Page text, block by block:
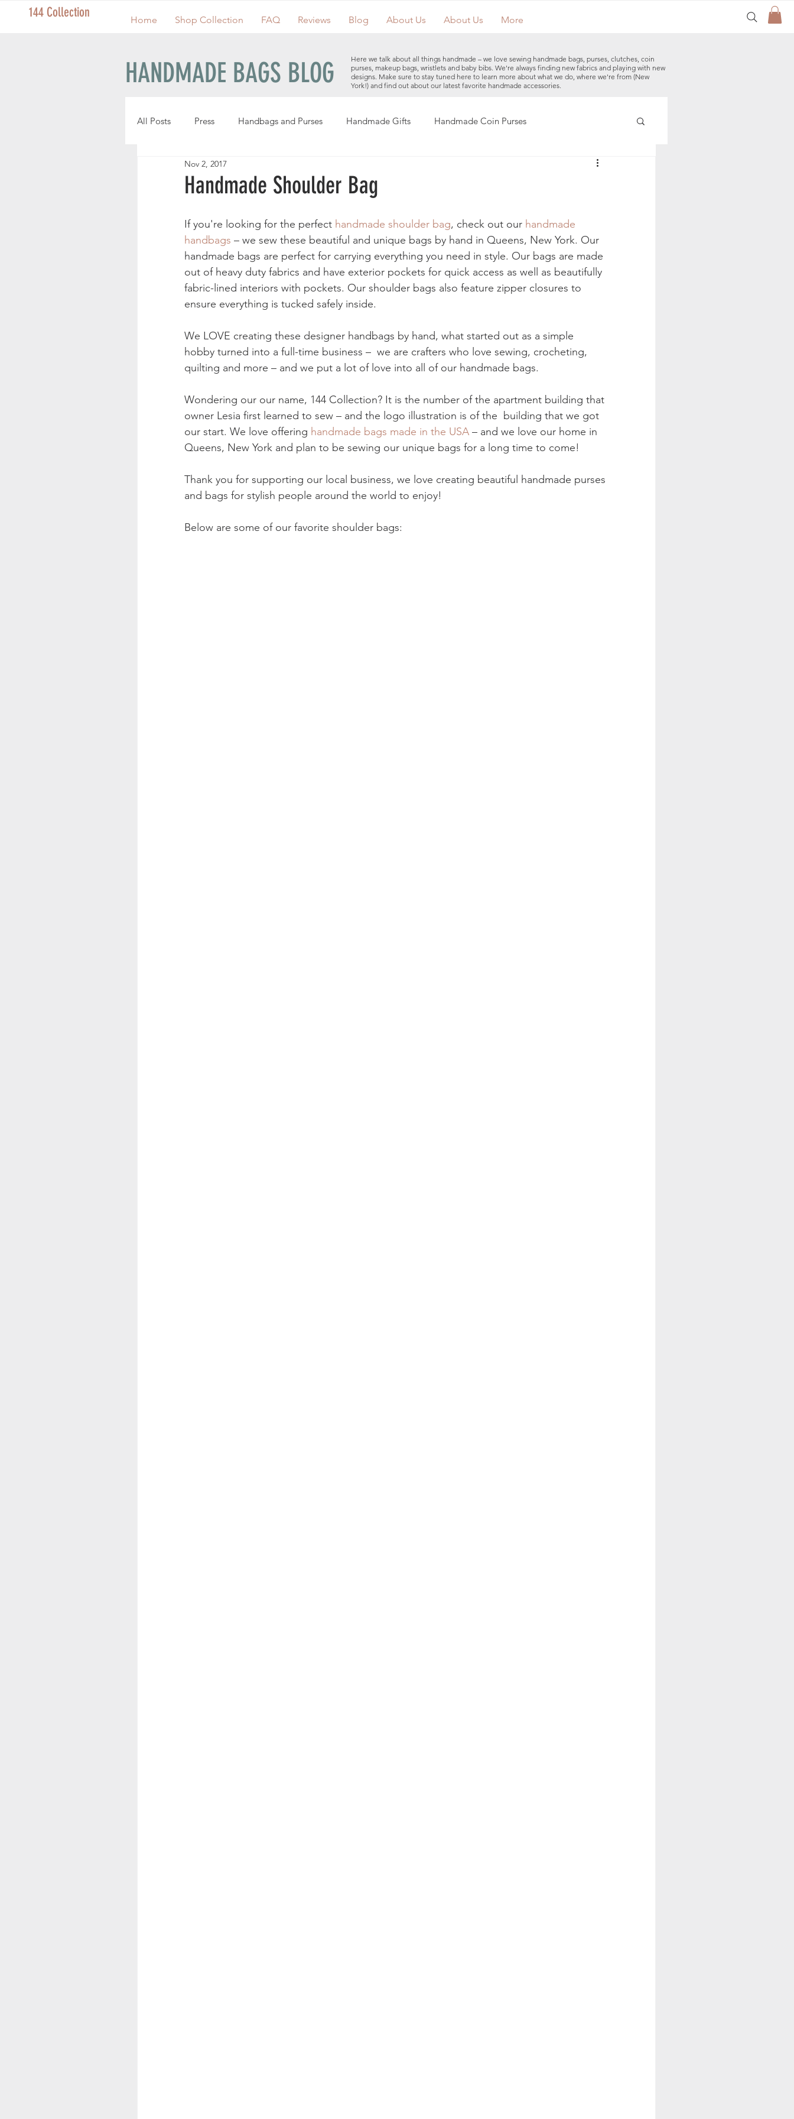
144 Collection Home Shop Collection FAQ Reviews Blog About Us About Us More
HANDMADE BAGS BLOG
Here we talk about all things handmade – we love sewing handmade bags, purses, clutches, coin
purses, makeup bags, wristlets and baby bibs. We're always finding new fabrics and playing with new
designs. Make sure to stay tuned here to learn more about what we do, where we're from (New
York!) and find out about our latest favorite handmade accessories.
All Posts Press Handbags and Purses Handmade Gifts Handmade Coin Purses
Handmade Pouches
Handmade Shoulder Bag
Nov 2, 2017
If you're looking for the perfect handmade shoulder bag, check out our handmade
handbags – we sew these beautiful and unique bags by hand in Queens, New York. Our
handmade bags are perfect for carrying everything you need in style. Our bags are made
out of heavy duty fabrics and have exterior pockets for quick access as well as beautifully
fabric-lined interiors with pockets. Our shoulder bags also feature zipper closures to
ensure everything is tucked safely inside.
We LOVE creating these designer handbags by hand, what started out as a simple
hobby turned into a full-time business –  we are crafters who love sewing, crocheting,
quilting and more – and we put a lot of love into all of our handmade bags.
Wondering our our name, 144 Collection? It is the number of the apartment building that
owner Lesia first learned to sew – and the logo illustration is of the  building that we got
our start. We love offering handmade bags made in the USA – and we love our home in
Queens, New York and plan to be sewing our unique bags for a long time to come!
Thank you for supporting our local business, we love creating beautiful handmade purses
and bags for stylish people around the world to enjoy!
Below are some of our favorite shoulder bags: